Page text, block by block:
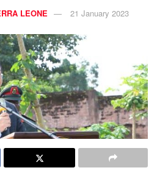
LEONE 21 January 2023